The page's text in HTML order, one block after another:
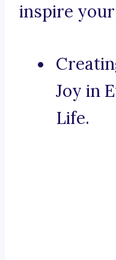
inspire
Joy in
Life.